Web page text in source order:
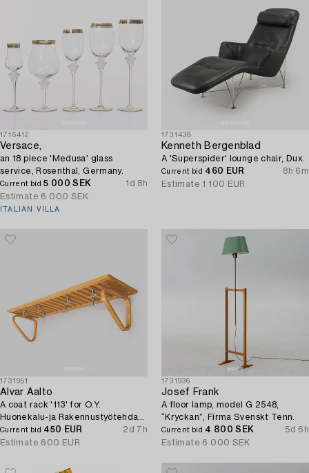
1716412
Versace,
an 18 piece 'Medusa' glass
service, Rosenthal, Germany.
Current bid5 000 SEK
1d 8h
Estimate 6 000 SEK
ITALIAN VILLA
1731438
Kenneth Bergenblad
A 'Superspider' lounge chair, Dux.
Current bid 460 EUR
8h 6m
Estimate 1 100 EUR
1731951
Alvar Aalto
A coat rack '113' for O.Y.
Huonekalu-ja Rakennustyötehdas
A.B. 1930s/40s.
Current bid 450 EUR
2d 7h
Estimate 600 EUR
1731936
Josef Frank
A floor lamp, model G 2548,
“Kryckan”, Firma Svenskt Tenn.
Current bid 4 800 SEK
5d 6h
Estimate 6 000 SEK